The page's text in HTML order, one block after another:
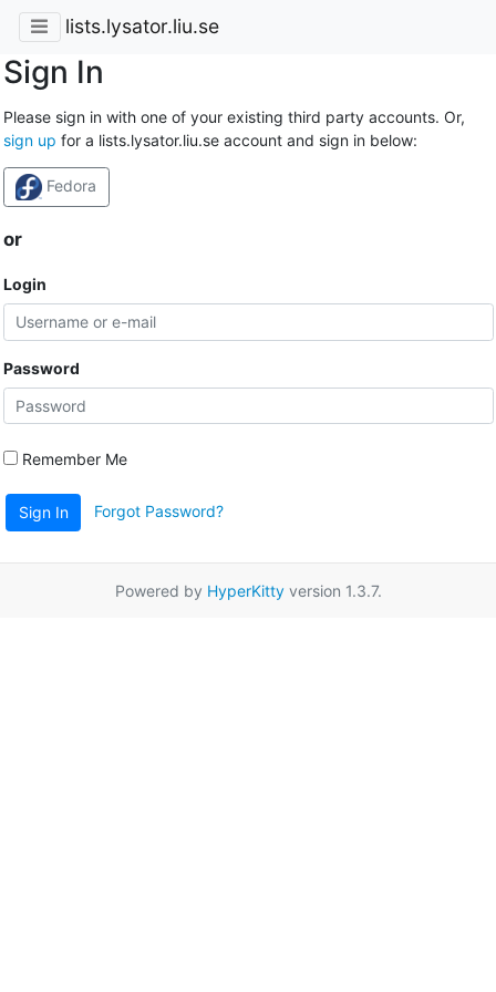
lists.lysator.liu.se
Sign In
Please sign in with one of your existing third party accounts. Or,
sign up for a lists.lysator.liu.se account and sign in below:
Fedora
or
Login
Password
Remember Me
Sign In Forgot Password?
Powered by HyperKittyversion 1.3.7.